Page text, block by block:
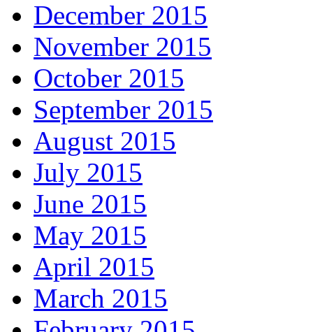
December 2015
November 2015
October 2015
September 2015
August 2015
July 2015
June 2015
May 2015
April 2015
March 2015